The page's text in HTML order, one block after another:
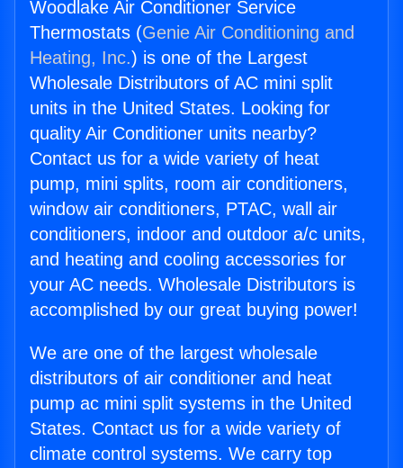
Woodlake Air Conditioner Service
Thermostats (Genie Air Conditioning and
Heating, Inc.) is one of the Largest
Wholesale Distributors of AC mini split
units in the United States. Looking for
quality Air Conditioner units nearby?
Contact us for a wide variety of heat
pump, mini splits, room air conditioners,
window air conditioners, PTAC, wall air
conditioners, indoor and outdoor a/c units,
and heating and cooling accessories for
your AC needs. Wholesale Distributors is
accomplished by our great buying power!
We are one of the largest wholesale
distributors of air conditioner and heat
pump ac mini split systems in the United
States. Contact us for a wide variety of
climate control systems. We carry top